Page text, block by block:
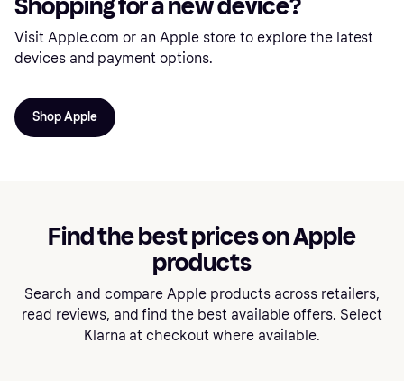
Shopping for a new device?
Visit Apple.com or an Apple store to explore the latest
devices and payment options.
Shop Apple
Find the best prices on Apple
products
Search and compare Apple products across retailers,
read reviews, and find the best available offers. Select
Klarna at checkout where available.